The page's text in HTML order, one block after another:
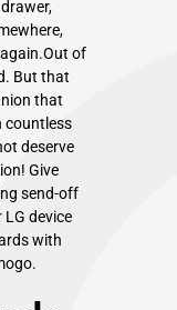
of
But that
that
countless
deserve
Give
send-off
device
with